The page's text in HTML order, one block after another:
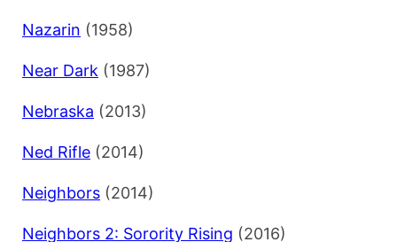
Nazarin (1958)
Near Dark (1987)
Nebraska (2013)
Ned Rifle (2014)
Neighbors (2014)
Neighbors 2: Sorority Rising (2016)